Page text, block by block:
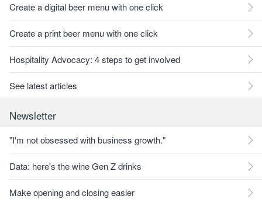
Create a digital beer menu with one click
Create a print beer menu with one click
Hospitality Advocacy: 4 steps to get involved
See latest articles
Newsletter
"I'm not obsessed with business growth."
Data: here's the wine Gen Z drinks
Make opening and closing easier